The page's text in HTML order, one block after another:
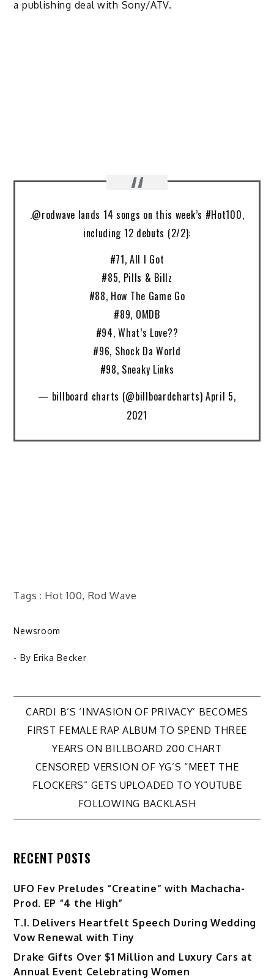
a publishing deal with Sony/ATV.
.@rodwave lands 14 songs on this week’s #Hot100,
including 12 debuts (2/2):
#71, All I Got
#85, Pills & Billz
#88, How The Game Go
#89, OMDB
#94, What’s Love??
#96, Shock Da World
#98, Sneaky Links
— billboard charts (@billboardcharts) April 5,
2021
Tags : Hot 100, Rod Wave
Newsroom
- By Erika Becker
Post
navigation
CARDI B’S ‘INVASION OF PRIVACY’ BECOMES
FIRST FEMALE RAP ALBUM TO SPEND THREE
YEARS ON BILLBOARD 200 CHART
CENSORED VERSION OF YG’S “MEET THE
FLOCKERS” GETS UPLOADED TO YOUTUBE
FOLLOWING BACKLASH
RECENT POSTS
UFO Fev Preludes “Creatine” with Machacha-
Prod. EP “4 the High”
T.I. Delivers Heartfelt Speech During Wedding
Vow Renewal with Tiny
Drake Gifts Over $1 Million and Luxury Cars at
Annual Event Celebrating Women